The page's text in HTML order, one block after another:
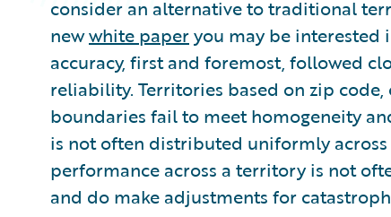
consider an alternative to traditional
newwhite paperyou may be
accuracy, first and foremost, followed
reliability. Territories based on zip
boundaries fail to meet homogeneity
is not often distributed uniformly
performance across a territory is not
and do make adjustments for